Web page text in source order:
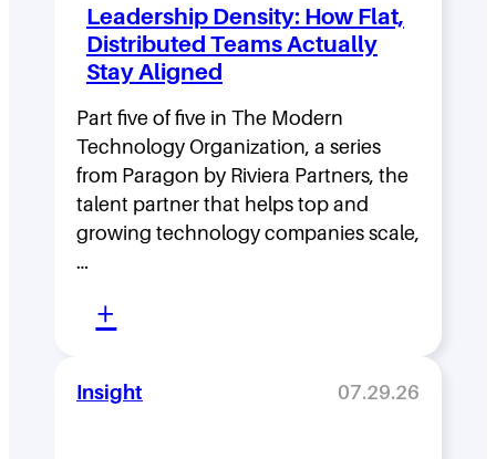
Leadership Density: How Flat,
Distributed Teams Actually
Stay Aligned
Part five of five in The Modern
Technology Organization, a series
from Paragon by Riviera Partners, the
talent partner that helps top and
growing technology companies scale,
…
+
e
a
Insight 07.29.26